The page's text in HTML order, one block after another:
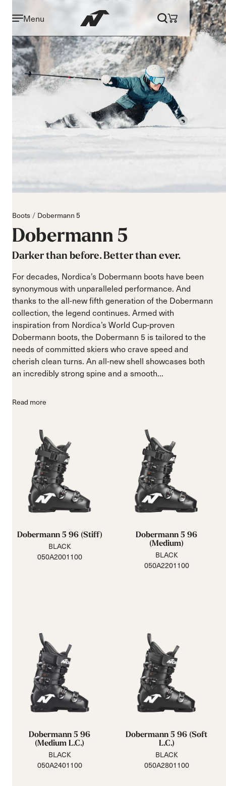
Menu
Boots Dobermann 5
Dobermann 5
Darker than before. Better than ever.
For decades, Nordica’s Dobermann boots have been
synonymous with unparalleled performance. And
thanks to the all-new fifth generation of the Dobermann
collection, the legend continues. Armed with
inspiration from Nordica’s World Cup-proven
Dobermann boots, the Dobermann 5 is tailored to the
needs of committed skiers who crave speed and
cherish clean turns. An all-new shell showcases both
an incredibly strong spine and a smooth...
Read more
Dobermann 5 96 (Stiff)
BLACK
050A2001100
Dobermann 5 96
(Medium)
BLACK
050A2201100
Dobermann 5 96
(Medium L.C.)
BLACK
050A2401100
Dobermann 5 96 (Soft
L.C.)
BLACK
050A2801100